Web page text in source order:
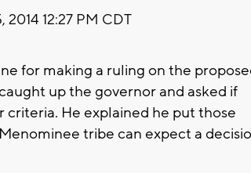
2014 12:27 PM CDT
for making a ruling on the
up the governor and asked if
criteria. He explained he put those
tribe can expect a